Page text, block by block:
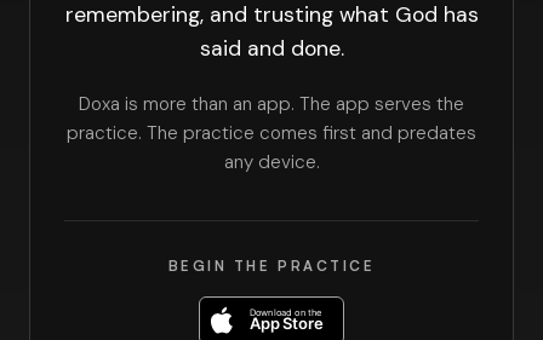
remembering, and trusting what God has
said and done.
Doxa is more than an app. The app serves the
practice. The practice comes first and predates
any device.
BEGIN THE PRACTICE